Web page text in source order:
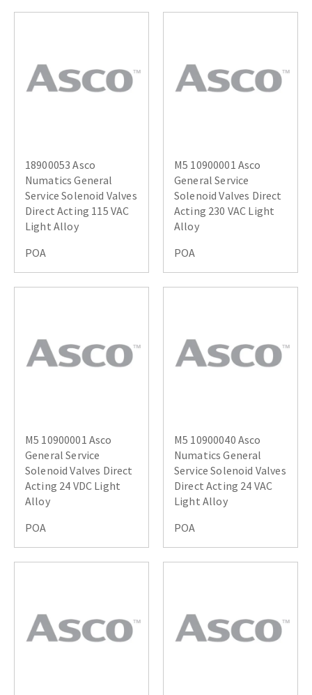
18900053 Asco
Numatics General
Service Solenoid Valves
Direct Acting 115 VAC
Light Alloy
POA
M5 10900001 Asco
General Service
Solenoid Valves Direct
Acting 230 VAC Light
Alloy
POA
M5 10900001 Asco
General Service
Solenoid Valves Direct
Acting 24 VDC Light
Alloy
POA
M5 10900040 Asco
Numatics General
Service Solenoid Valves
Direct Acting 24 VAC
Light Alloy
POA